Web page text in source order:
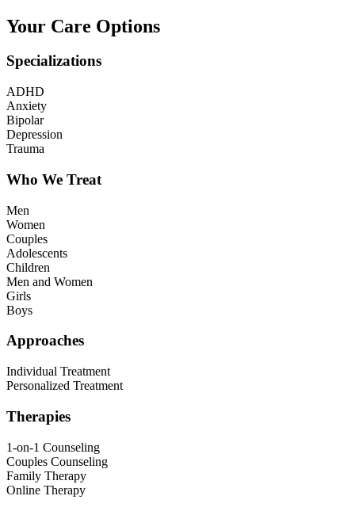
Your Care Options
Specializations
ADHD
Anxiety
Bipolar
Depression
Trauma
Who We Treat
Men
Women
Couples
Adolescents
Children
Men and Women
Girls
Boys
Approaches
Individual Treatment
Personalized Treatment
Therapies
1-on-1 Counseling
Couples Counseling
Family Therapy
Online Therapy